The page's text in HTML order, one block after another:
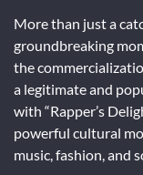
More than just a
groundbreaking
the
a legitimate and
with “Rapper’s
powerful cultural
music, fashion, and